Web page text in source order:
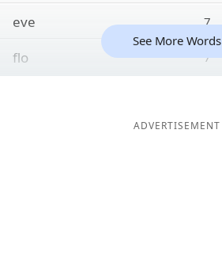
eve 7
flo 7
See More Words
ADVERTISEMENT